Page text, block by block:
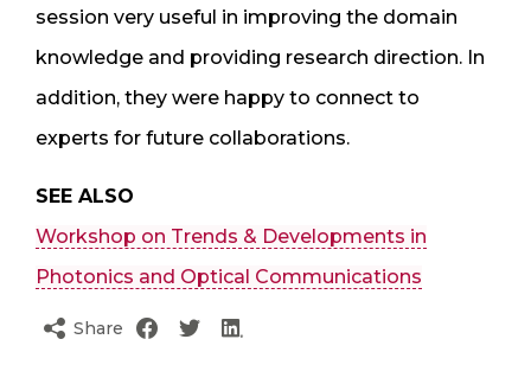
session very useful in improving the domain
knowledge and providing research direction. In
addition, they were happy to connect to
experts for future collaborations.
SEE ALSO
Workshop on Trends & Developments in
Photonics and Optical Communications
Share